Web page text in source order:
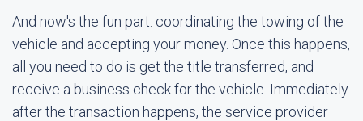
And now's the fun part: coordinating the towing of the
vehicle and accepting your money. Once this happens,
all you need to do is get the title transferred, and
receive a business check for the vehicle. Immediately
after the transaction happens, the service provider